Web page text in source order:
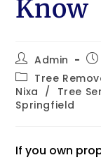
Know
Admin
Tree
Nixa / Tree
Springfield
If you own